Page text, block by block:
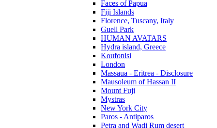
Faces of Papua
Fiji Islands
Florence, Tuscany, Italy
Guell Park
HUMAN AVATARS
Hydra island, Greece
Koufonisi
London
Massaua - Eritrea - Disclosure
Mausoleum of Hassan II
Mount Fuji
Mystras
New York City
Paros - Antiparos
Petra and Wadi Rum desert